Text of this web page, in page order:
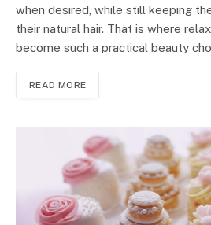
when desired, while still keeping
their natural hair. That is where
become such a practical beauty
READ MORE